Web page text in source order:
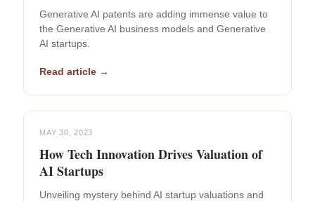
Generative AI patents are adding immense value to
the Generative AI business models and Generative
AI startups.
Read article →
MAY 30, 2023
How Tech Innovation Drives Valuation of
AI Startups
Unveiling mystery behind AI startup valuations and